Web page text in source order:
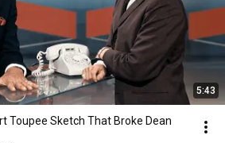
5:43
Toupee Sketch That Broke Dean